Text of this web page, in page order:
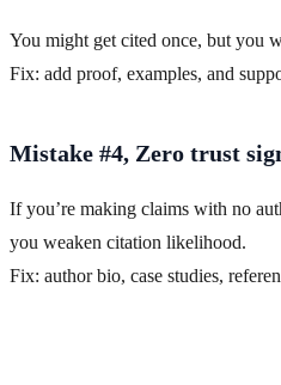
You might get cited once, but you
Fix: add proof, examples, and
Mistake #4, Zero trust
If you’re making claims with no
you weaken citation likelihood.
Fix: author bio, case studies,